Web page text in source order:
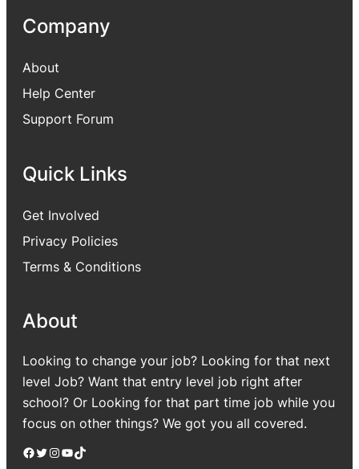
Company
About
Help Center
Support Forum
Quick Links
Get Involved
Privacy Policies
Terms & Conditions
About
Looking to change your job? Looking for that next
level Job? Want that entry level job right after
school? Or Looking for that part time job while you
focus on other things? We got you all covered.
Facebook Twitter Instagram YouTube TikTok